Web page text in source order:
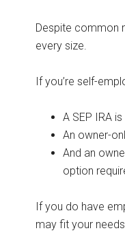
Despite common
every size.
If you’re self-
A SEP IRA
An owner-
And an
option
If you do have
may fit your